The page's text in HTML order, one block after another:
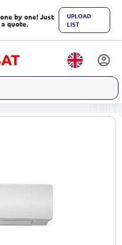
by one! Just
quote.
UPLOAD
LIST